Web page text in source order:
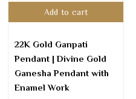
Add to cart
22K Gold Ganpati
Pendant | Divine Gold
Ganesha Pendant with
Enamel Work